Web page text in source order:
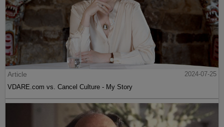
Article
2024-07-25
VDARE.com vs. Cancel Culture - My Story